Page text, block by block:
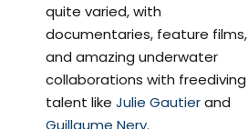
quite varied, with
documentaries, feature films,
and amazing underwater
collaborations with freediving
talent like Julie Gautierand